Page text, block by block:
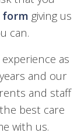
form giving us
can.
as
and our
and staff
best care
with us.